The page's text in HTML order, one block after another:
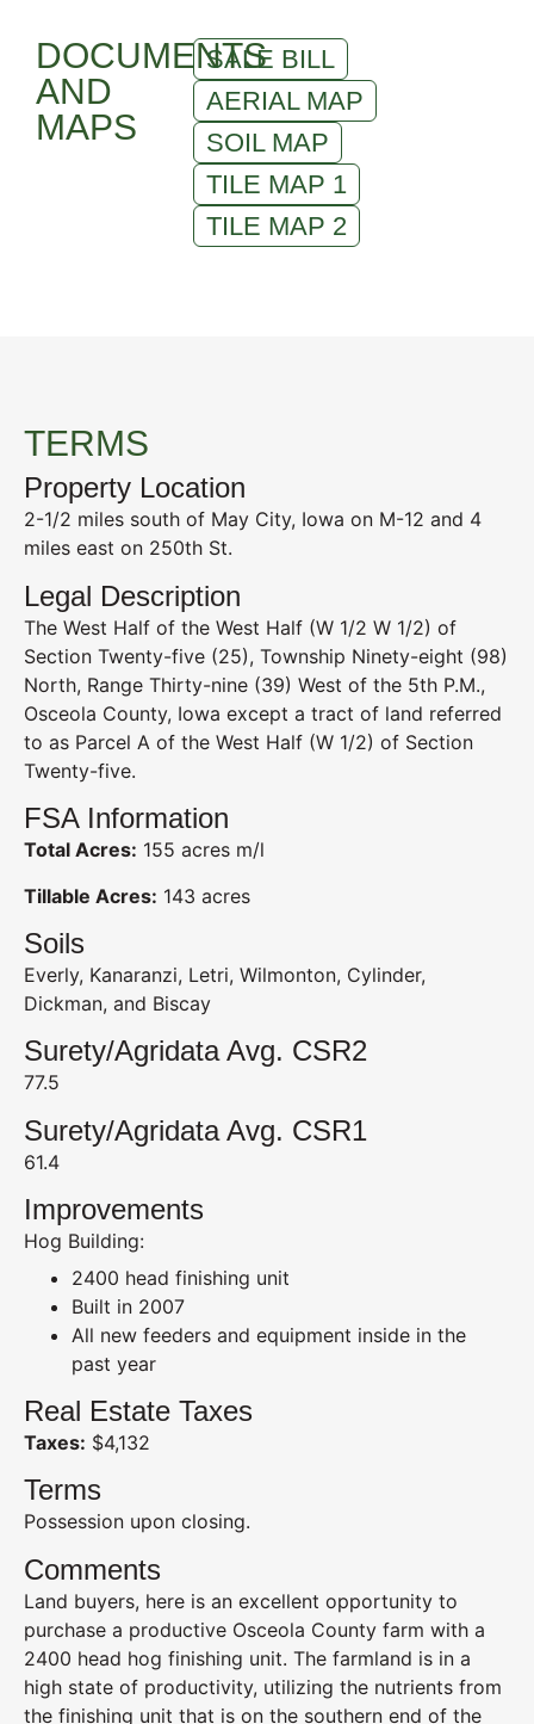
DOCUMENTS
AND
MAPS
SALE BILL
AERIAL MAP
SOIL MAP
TILE MAP 1
TILE MAP 2
TERMS
Property Location
2-1/2 miles south of May City, Iowa on M-12 and 4
miles east on 250th St.
Legal Description
The West Half of the West Half (W 1/2 W 1/2) of
Section Twenty-five (25), Township Ninety-eight (98)
North, Range Thirty-nine (39) West of the 5th P.M.,
Osceola County, Iowa except a tract of land referred
to as Parcel A of the West Half (W 1/2) of Section
Twenty-five.
FSA Information
Total Acres: 155 acres m/l
Tillable Acres: 143 acres
Soils
Everly, Kanaranzi, Letri, Wilmonton, Cylinder,
Dickman, and Biscay
Surety/Agridata Avg. CSR2
77.5
Surety/Agridata Avg. CSR1
61.4
Improvements
Hog Building:
2400 head finishing unit
Built in 2007
All new feeders and equipment inside in the
past year
Real Estate Taxes
Taxes: $4,132
Terms
Possession upon closing.
Comments
Land buyers, here is an excellent opportunity to
purchase a productive Osceola County farm with a
2400 head hog finishing unit. The farmland is in a
high state of productivity, utilizing the nutrients from
the finishing unit that is on the southern end of the